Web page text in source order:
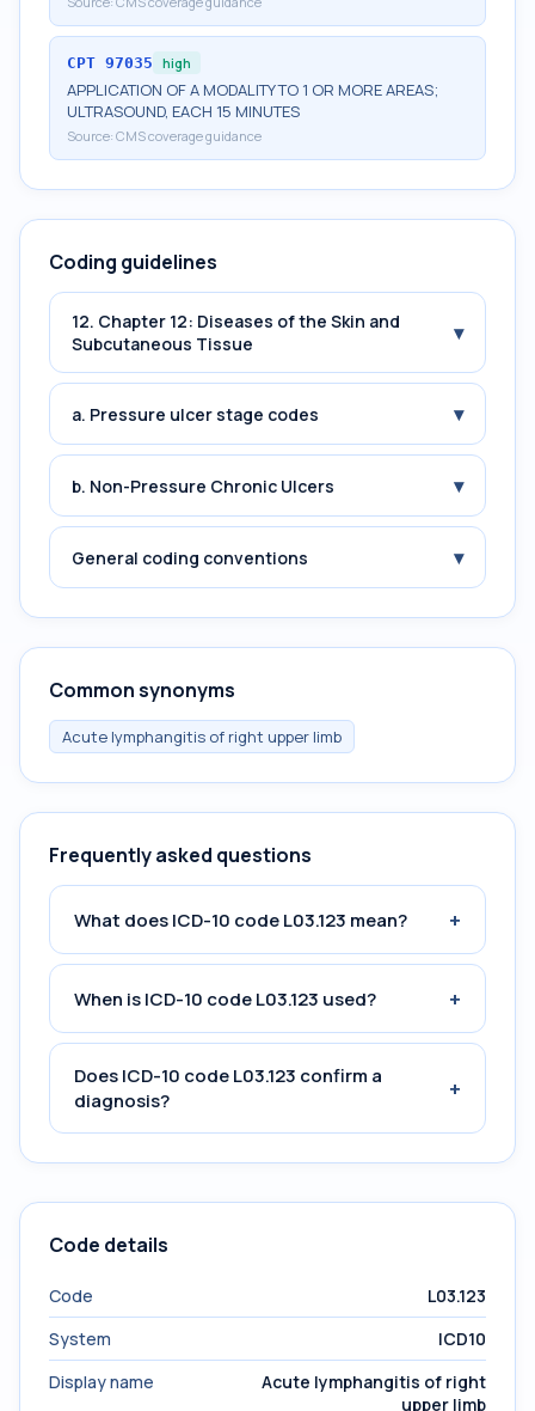
CPT 97035 high
APPLICATION OF A MODALITY TO 1 OR MORE AREAS;
ULTRASOUND, EACH 15 MINUTES
Source: CMS coverage guidance
Coding guidelines
12. Chapter 12: Diseases of the Skin and
Subcutaneous Tissue
▾
a. Pressure ulcer stage codes ▾
b. Non-Pressure Chronic Ulcers ▾
General coding conventions ▾
Common synonyms
Acute lymphangitis of right upper limb
Frequently asked questions
What does ICD-10 code L03.123 mean? +
When is ICD-10 code L03.123 used? +
Does ICD-10 code L03.123 confirm a
diagnosis?
+
Code details
Code
L03.123
System
ICD10
Display name
Acute lymphangitis of right
upper limb